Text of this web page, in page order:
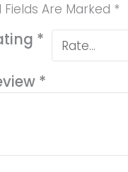
Fields Are Marked *
*
*